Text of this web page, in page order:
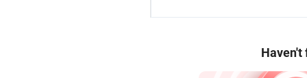
Haven't